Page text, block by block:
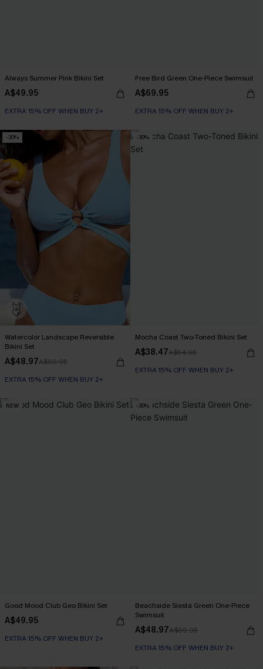
Always Summer Pink Bikini Set
A$49.95
EXTRA 15% OFF WHEN BUY 2+
Free Bird Green One-Piece Swimsuit
A$69.95
EXTRA 15% OFF WHEN BUY 2+
-30%
Watercolor Landscape Reversible
Bikini Set
A$48.97A$69.95
EXTRA 15% OFF WHEN BUY 2+
-30%
Mocha Coast Two-Toned Bikini Set
A$38.47A$54.95
EXTRA 15% OFF WHEN BUY 2+
NEW
Good Mood Club Geo Bikini Set
A$49.95
EXTRA 15% OFF WHEN BUY 2+
-30%
Beachside Siesta Green One-Piece
Swimsuit
A$48.97A$69.95
EXTRA 15% OFF WHEN BUY 2+